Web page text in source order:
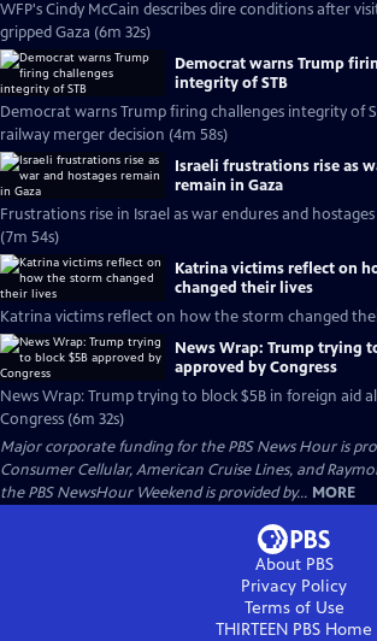
WFP's Cindy McCain describes dire conditions after
gripped Gaza (6m 32s)
Democrat warns Trump
integrity of STB
Democrat warns Trump firing challenges integrity of
railway merger decision (4m 58s)
Israeli frustrations rise as
remain in Gaza
Frustrations rise in Israel as war endures and
(7m 54s)
Katrina victims reflect on
changed their lives
Katrina victims reflect on how the storm changed
News Wrap: Trump trying
approved by Congress
News Wrap: Trump trying to block $5B in foreign aid
Congress (6m 32s)
Major corporate funding for the PBS News Hour is
Consumer Cellular, American Cruise Lines, and
the PBS NewsHour Weekend is provided by... MORE
About PBS
Privacy Policy
Terms of Use
THIRTEEN PBS Home